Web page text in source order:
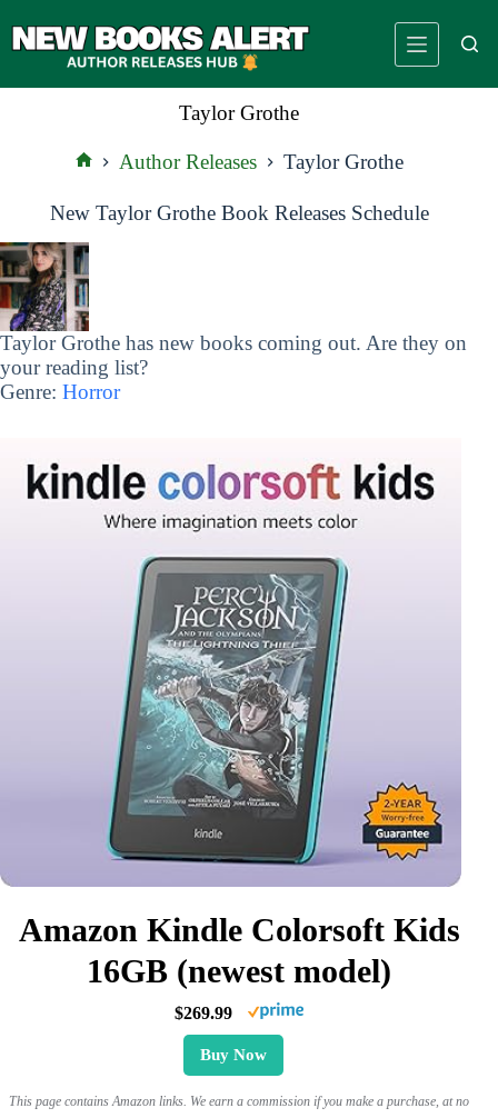
to
Taylor Grothe
Author Releases Taylor Grothe
New Taylor Grothe Book Releases Schedule
Taylor Grothe has new books coming out. Are they on
your reading list?
Genre: Horror
Amazon Kindle Colorsoft Kids
16GB (newest model)
$269.99
Buy Now
This page contains Amazon links. We earn a commission if you make a purchase, at no